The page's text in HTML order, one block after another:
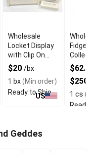
Wholesale
Locket Display
with Clip On
Portable
Therapy Dough
$20 /bx
1 bx(Min order)
Ready to Ship
US
Fidgets
Dump
Display
$250
1 cs
Ready
Geddes